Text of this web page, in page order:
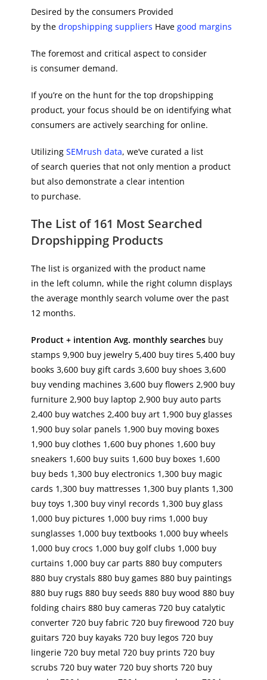
Desired by the consumers Provided
by thedropshipping suppliers Havegood margins
The foremost and critical aspect to consider
is consumer demand.
If you’re on the hunt for the top dropshipping
product, your focus should be on identifying what
consumers are actively searching for online.
UtilizingSEMrush data, we’ve curated a list
of search queries that not only mention a product
but also demonstrate a clear intention
to purchase.
The List of 161 Most Searched
Dropshipping Products
The list is organized with the product name
in the left column, while the right column displays
the average monthly search volume over the past
12 months.
Product + intention Avg. monthly searches buy
stamps 9,900 buy jewelry 5,400 buy tires 5,400 buy
books 3,600 buy gift cards 3,600 buy shoes 3,600
buy vending machines 3,600 buy flowers 2,900 buy
furniture 2,900 buy laptop 2,900 buy auto parts
2,400 buy watches 2,400 buy art 1,900 buy glasses
1,900 buy solar panels 1,900 buy moving boxes
1,900 buy clothes 1,600 buy phones 1,600 buy
sneakers 1,600 buy suits 1,600 buy boxes 1,600
buy beds 1,300 buy electronics 1,300 buy magic
cards 1,300 buy mattresses 1,300 buy plants 1,300
buy toys 1,300 buy vinyl records 1,300 buy glass
1,000 buy pictures 1,000 buy rims 1,000 buy
sunglasses 1,000 buy textbooks 1,000 buy wheels
1,000 buy crocs 1,000 buy golf clubs 1,000 buy
curtains 1,000 buy car parts 880 buy computers
880 buy crystals 880 buy games 880 buy paintings
880 buy rugs 880 buy seeds 880 buy wood 880 buy
folding chairs 880 buy cameras 720 buy catalytic
converter 720 buy fabric 720 buy firewood 720 buy
guitars 720 buy kayaks 720 buy legos 720 buy
lingerie 720 buy metal 720 buy prints 720 buy
scrubs 720 buy water 720 buy shorts 720 buy